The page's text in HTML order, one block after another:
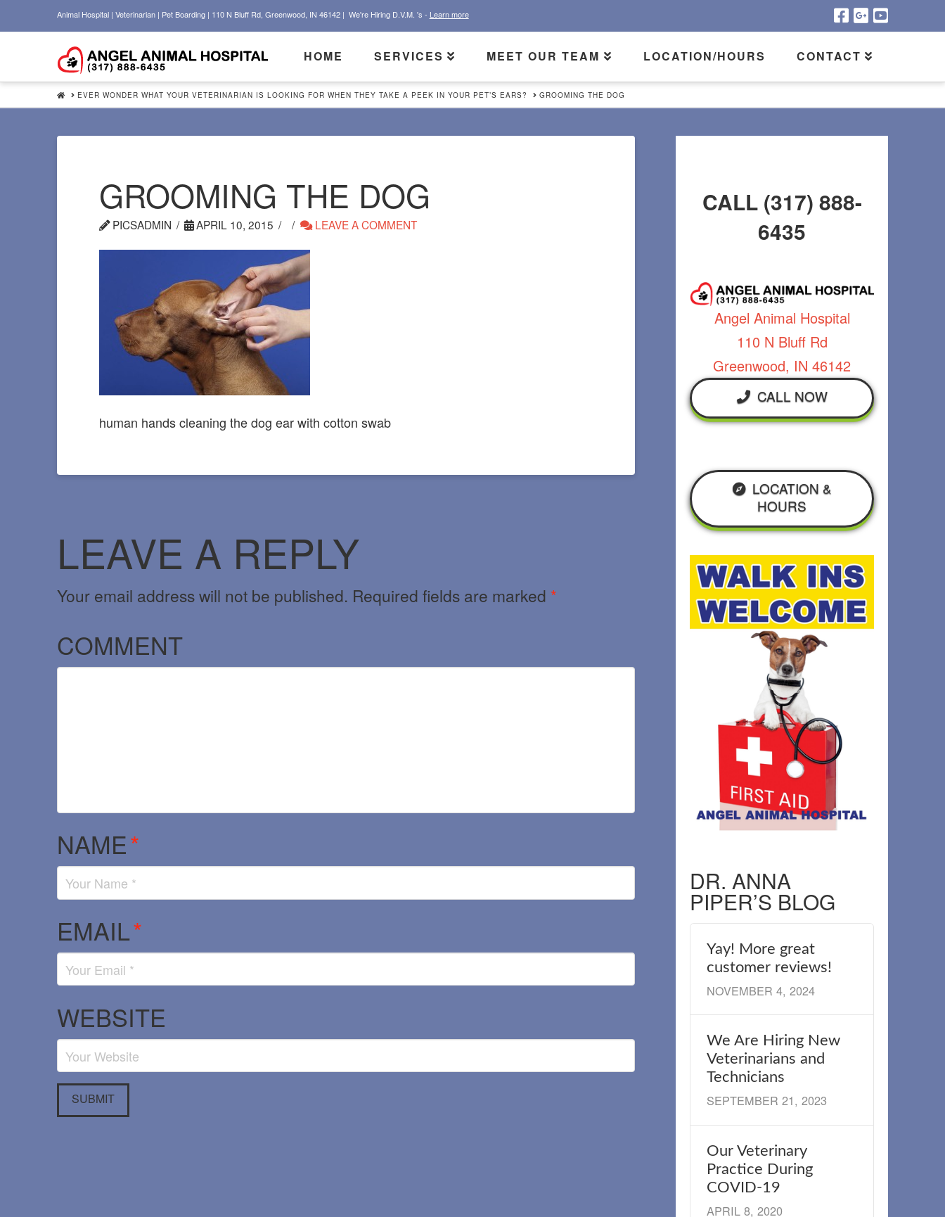
Animal Hospital | Veterinarian | Pet Boarding | 110 N Bluff Rd, Greenwood, IN 46142 | We're Hiring D.V.M. 's - Learn more
HOME SERVICES MEET OUR TEAM LOCATION/HOURS CONTACT
HOMEEVER WONDER WHAT YOUR VETERINARIAN IS LOOKING FOR WHEN THEY TAKE A PEEK IN YOUR PET’S EARS? GROOMING THE DOG
GROOMING THE DOG
PICSADMIN APRIL 10, 2015 LEAVE A COMMENT
human hands cleaning the dog ear with cotton swab
LEAVE A REPLY
Your email address will not be published. Required fields are marked *
COMMENT
NAME*
EMAIL*
WEBSITE
CALL (317) 888-
6435
Angel Animal Hospital
110 N Bluff Rd
Greenwood, IN 46142
CALL NOW
LOCATION &
HOURS
DR. ANNA
PIPER’S BLOG
Yay! More great
customer reviews!
NOVEMBER 4, 2024
We Are Hiring New
Veterinarians and
Technicians
SEPTEMBER 21, 2023
Our Veterinary
Practice During
COVID-19
APRIL 8, 2020